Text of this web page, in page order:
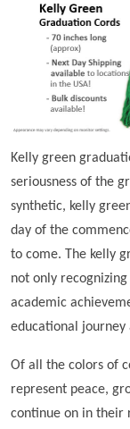
Kelly green
seriousness of the
synthetic, kelly
day of the
to come. The kelly
not only
academic
educational journey
Of all the colors of
represent peace,
continue on in their